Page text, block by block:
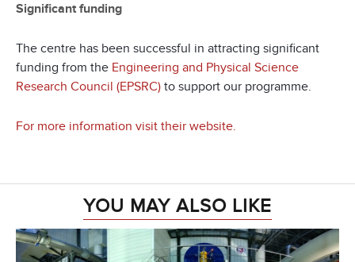
Significant funding
The centre has been successful in attracting significant
funding from the Engineering and Physical Science
Research Council (EPSRC) to support our programme.
For more information visit their website.
YOU MAY ALSO LIKE